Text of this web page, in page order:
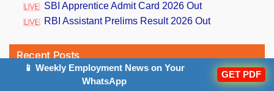
SBI Apprentice Admit Card 2026 Out
RBI Assistant Prelims Result 2026 Out
Recent Posts
Daily Current Affairs And GK Updates (6th August,
📱 Weekly Employment News on Your
WhatsApp
GET PDF